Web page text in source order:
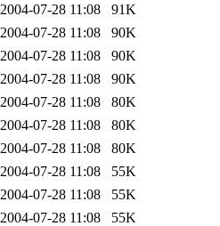
2004-07-28 11:08
91K
2004-07-28 11:08
90K
2004-07-28 11:08
90K
2004-07-28 11:08
90K
2004-07-28 11:08
80K
2004-07-28 11:08
80K
2004-07-28 11:08
80K
2004-07-28 11:08
55K
2004-07-28 11:08
55K
2004-07-28 11:08
55K